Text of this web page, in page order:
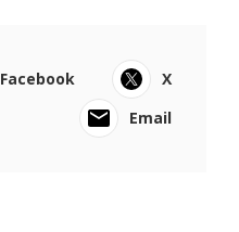
Facebook
X
Email